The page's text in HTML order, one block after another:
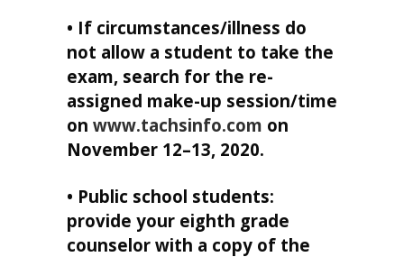
• If circumstances/illness do
not allow a student to take the
exam, search for the re-
assigned make-up session/time
on www.tachsinfo.com on
November 12–13, 2020.
• Public school students:
provide your eighth grade
counselor with a copy of the